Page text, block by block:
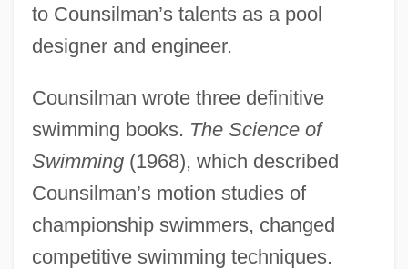
to Counsilman’s talents as a pool
designer and engineer.
Counsilman wrote three definitive
swimming books. The Science of
Swimming(1968), which described
Counsilman’s motion studies of
championship swimmers, changed
competitive swimming techniques.